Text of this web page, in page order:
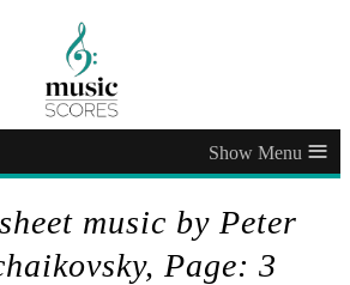
≡
music by Peter
Page: 3